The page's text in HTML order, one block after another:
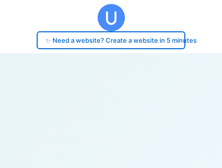
✨ Need a website? Create a website in 5 minutes